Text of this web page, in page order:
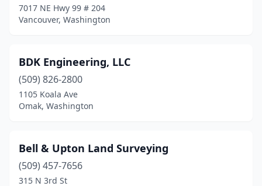
7017 NE Hwy 99 # 204
Vancouver, Washington
BDK Engineering, LLC
(509) 826-2800
1105 Koala Ave
Omak, Washington
Bell & Upton Land Surveying
(509) 457-7656
315 N 3rd St